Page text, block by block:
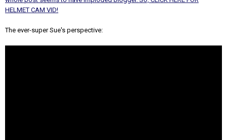
HELMET CAM VID!
The ever-super Sue's perspective: